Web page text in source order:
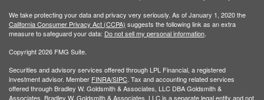
We take protecting your data and privacy very seriously. As of January 1, 2020 the
California Consumer Privacy Act (CCPA) suggests the following link as an extra
measure to safeguard your data: Do not sell my personal information
Copyright 2026 FMG Suite.
Securities and advisory services offered through LPL Financial, a registered
investment advisor. Member FINRA/SIPC . Tax and accounting related services
offered through Bradley W. Goldsmith & Associates, LLC DBA Goldsmith &
Associates. Bradley W. Goldsmith & Associates, LLC is a separate legal entity and not